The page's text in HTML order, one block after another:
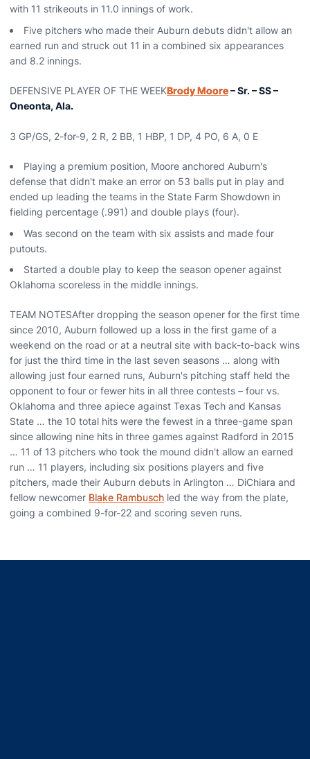
with 11 strikeouts in 11.0 innings of work.
Five pitchers who made their Auburn debuts didn't allow an
earned run and struck out 11 in a combined six appearances
and 8.2 innings.
DEFENSIVE PLAYER OF THE WEEKBrody Moore– Sr. – SS –
Oneonta, Ala.
3 GP/GS, 2-for-9, 2 R, 2 BB, 1 HBP, 1 DP, 4 PO, 6 A, 0 E
Playing a premium position, Moore anchored Auburn's
defense that didn't make an error on 53 balls put in play and
ended up leading the teams in the State Farm Showdown in
fielding percentage (.991) and double plays (four).
Was second on the team with six assists and made four
putouts.
Started a double play to keep the season opener against
Oklahoma scoreless in the middle innings.
TEAM NOTESAfter dropping the season opener for the first time
since 2010, Auburn followed up a loss in the first game of a
weekend on the road or at a neutral site with back-to-back wins
for just the third time in the last seven seasons … along with
allowing just four earned runs, Auburn's pitching staff held the
opponent to four or fewer hits in all three contests – four vs.
Oklahoma and three apiece against Texas Tech and Kansas
State … the 10 total hits were the fewest in a three-game span
since allowing nine hits in three games against Radford in 2015
… 11 of 13 pitchers who took the mound didn't allow an earned
run … 11 players, including six positions players and five
pitchers, made their Auburn debuts in Arlington … DiChiara and
fellow newcomer Blake Rambusch led the way from the plate,
going a combined 9-for-22 and scoring seven runs.